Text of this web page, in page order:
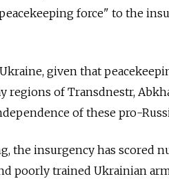
force" to the
given that
regions of Transdnestr,
of these pro-
the insurgency has scored
poorly trained Ukrainian